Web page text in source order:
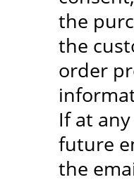
the
the
order
If at
future
the